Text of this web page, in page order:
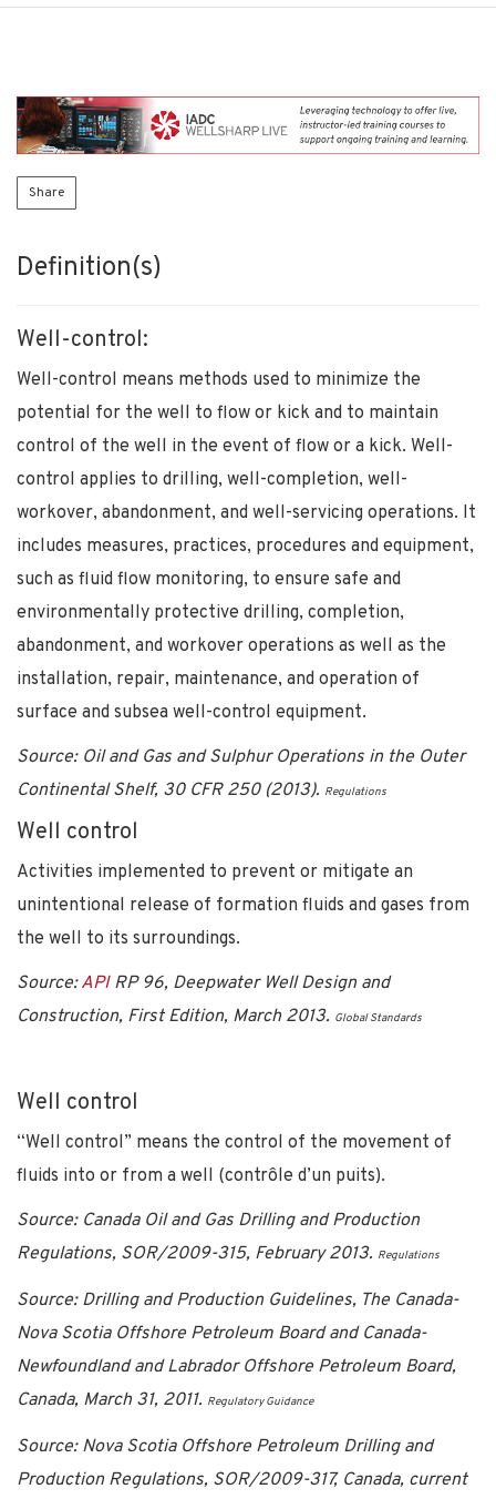
Share
Definition(s)
Well-control:
Well-control means methods used to minimize the
potential for the well to flow or kick and to maintain
control of the well in the event of flow or a kick. Well-
control applies to drilling, well-completion, well-
workover, abandonment, and well-servicing operations. It
includes measures, practices, procedures and equipment,
such as fluid flow monitoring, to ensure safe and
environmentally protective drilling, completion,
abandonment, and workover operations as well as the
installation, repair, maintenance, and operation of
surface and subsea well-control equipment.
Source: Oil and Gas and Sulphur Operations in the Outer
Continental Shelf, 30 CFR 250 (2013). Regulations
Well control
Activities implemented to prevent or mitigate an
unintentional release of formation fluids and gases from
the well to its surroundings.
Source:APIRP 96, Deepwater Well Design and
Construction, First Edition, March 2013. Global Standards
Well control
“Well control” means the control of the movement of
fluids into or from a well (contrôle d’un puits).
Source: Canada Oil and Gas Drilling and Production
Regulations, SOR/2009-315, February 2013. Regulations
Source: Drilling and Production Guidelines, The Canada-
Nova Scotia Offshore Petroleum Board and Canada-
Newfoundland and Labrador Offshore Petroleum Board,
Canada, March 31, 2011. Regulatory Guidance
Source: Nova Scotia Offshore Petroleum Drilling and
Production Regulations, SOR/2009-317, Canada, current